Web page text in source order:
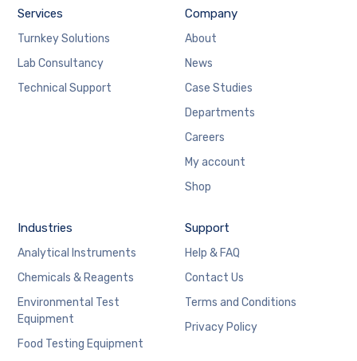
Services
Turnkey Solutions
Lab Consultancy
Technical Support
Company
About
News
Case Studies
Departments
Careers
My account
Shop
Industries
Analytical Instruments
Chemicals & Reagents
Environmental Test
Equipment
Food Testing Equipment
Support
Help & FAQ
Contact Us
Terms and Conditions
Privacy Policy